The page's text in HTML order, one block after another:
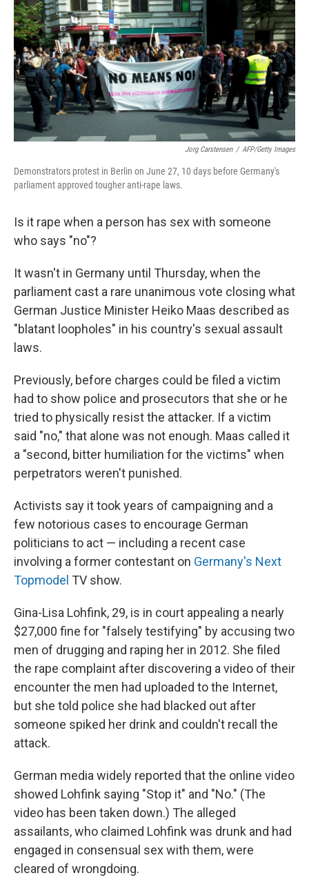
e
b
o
o
k
r
k
e
d
I
n
l
Jorg Carstensen / AFP/Getty Images
Demonstrators protest in Berlin on June 27, 10 days before Germany's
parliament approved tougher anti-rape laws.
Is it rape when a person has sex with someone
who says "no"?
It wasn't in Germany until Thursday, when the
parliament cast a rare unanimous vote closing what
German Justice Minister Heiko Maas described as
"blatant loopholes" in his country's sexual assault
laws.
Previously, before charges could be filed a victim
had to show police and prosecutors that she or he
tried to physically resist the attacker. If a victim
said "no," that alone was not enough. Maas called it
a "second, bitter humiliation for the victims" when
perpetrators weren't punished.
Activists say it took years of campaigning and a
few notorious cases to encourage German
politicians to act — including a recent case
involving a former contestant on Germany's Next
Topmodel TV show.
Gina-Lisa Lohfink, 29, is in court appealing a nearly
$27,000 fine for "falsely testifying" by accusing two
men of drugging and raping her in 2012. She filed
the rape complaint after discovering a video of their
encounter the men had uploaded to the Internet,
but she told police she had blacked out after
someone spiked her drink and couldn't recall the
attack.
German media widely reported that the online video
showed Lohfink saying "Stop it" and "No." (The
video has been taken down.) The alleged
assailants, who claimed Lohfink was drunk and had
engaged in consensual sex with them, were
cleared of wrongdoing.